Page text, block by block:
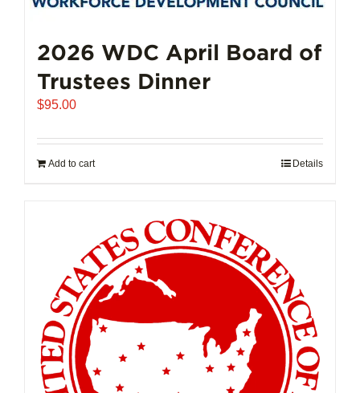
2026 WDC April Board of
Trustees Dinner
$95.00
Add to cart Details